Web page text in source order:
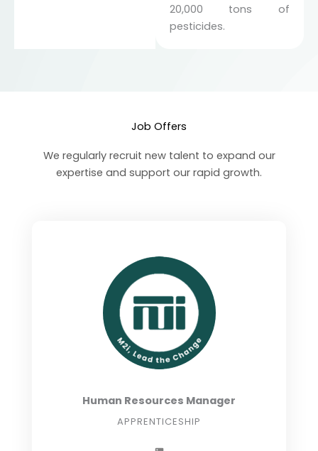
20,000 tons of
pesticides.
Job Offers
We regularly recruit new talent to expand our
expertise and support our rapid growth.
Human Resources Manager
APPRENTICESHIP
L